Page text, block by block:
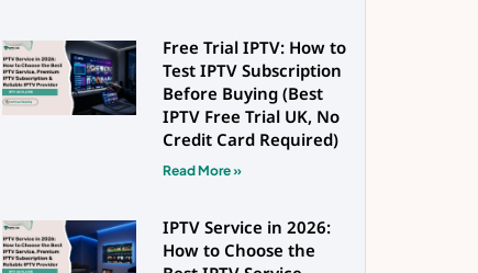
Free Trial IPTV: How to
Test IPTV Subscription
Before Buying (Best
IPTV Free Trial UK, No
Credit Card Required)
Read More »
IPTV Service in 2026:
How to Choose the